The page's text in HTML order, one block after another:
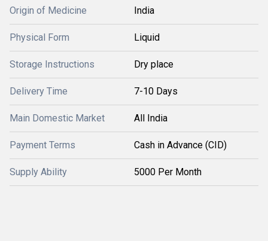
Origin of Medicine India
Physical Form Liquid
Storage Instructions Dry place
Delivery Time 7-10 Days
Main Domestic Market All India
Payment Terms Cash in Advance (CID)
Supply Ability 5000 Per Month